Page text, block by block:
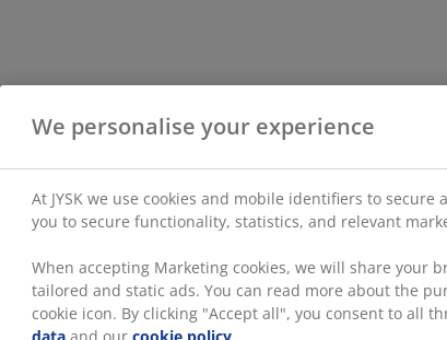
We personalise your experience
At JYSK we use cookies and mobile identifiers to
you to secure functionality, statistics, and relevant
When accepting Marketing cookies, we will share your
tailored and static ads. You can read more about the
cookie icon. By clicking "Accept all", you consent to all